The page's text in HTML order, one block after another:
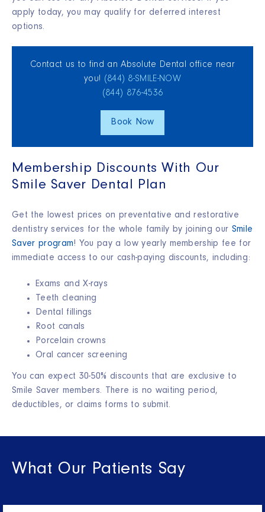
apply today, you may qualify for deferred interest
options.
Contact us to find an Absolute Dental office near
you! (844) 8‑SMILE‑NOW
(844) 876‑4536
Book Now
Membership Discounts With Our
Smile Saver Dental Plan
Get the lowest prices on preventative and restorative
dentistry services for the whole family by joining our Smile
Saver program! You pay a low yearly membership fee for
immediate access to our cash-paying discounts, including:
Exams and X-rays
Teeth cleaning
Dental fillings
Root canals
Porcelain crowns
Oral cancer screening
You can expect 30-50% discounts that are exclusive to
Smile Saver members. There is no waiting period,
deductibles, or claims forms to submit.
What Our Patients Say